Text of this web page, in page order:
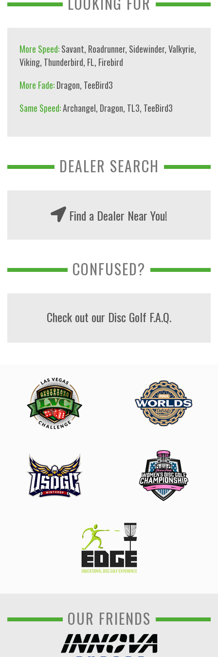
More Speed:Savant, Roadrunner, Sidewinder,Valkyrie,
Viking, Thunderbird, FL, Firebird
More Fade:Dragon, TeeBird3
Same Speed:Archangel, Dragon, TL3, TeeBird3
DEALER SEARCH
Find a Dealer Near You!
CONFUSED?
Check out our Disc Golf F.A.Q.
OUR FRIENDS